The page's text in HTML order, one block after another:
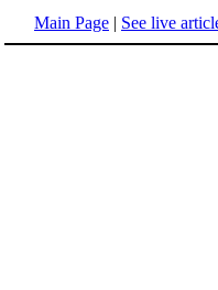
Main Page | See live